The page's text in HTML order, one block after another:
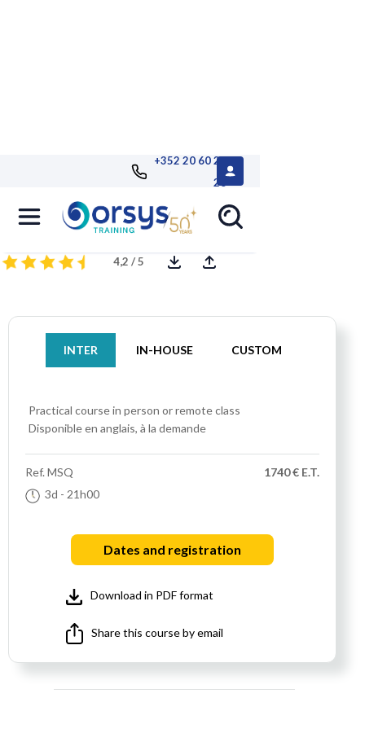
+352 20 60 25
26
Getting Started with MySQL
4,2 / 5
INTER IN-HOUSE CUSTOM
Practical course in person or remote class
Disponible en anglais, à la demande
Ref.MSQ
3d - 21h00
1740 € E.T.
Dates and registration
Download in PDF format
Share this course by email